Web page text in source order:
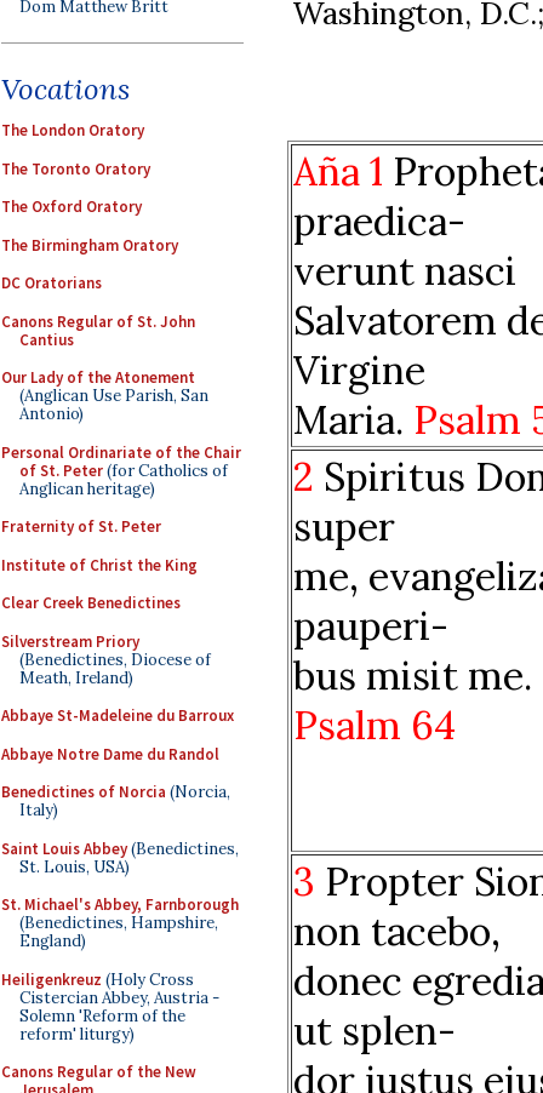
Dom Matthew Britt
Vocations
The London Oratory
The Toronto Oratory
The Oxford Oratory
The Birmingham Oratory
DC Oratorians
Canons Regular of St. John
Cantius
Our Lady of the Atonement
(Anglican Use Parish, San
Antonio)
Personal Ordinariate of the Chair
of St. Peter(for Catholics of
Anglican heritage)
Fraternity of St. Peter
Institute of Christ the King
Clear Creek Benedictines
Silverstream Priory
(Benedictines, Diocese of
Meath, Ireland)
Abbaye St-Madeleine du Barroux
Abbaye Notre Dame du Randol
Benedictines of Norcia (Norcia,
Italy)
Saint Louis Abbey(Benedictines,
St. Louis, USA)
St. Michael's Abbey, Farnborough
(Benedictines, Hampshire,
England)
Heiligenkreuz (Holy Cross
Cistercian Abbey, Austria -
Solemn 'Reform of the
reform' liturgy)
Canons Regular of the New
Washington,
Aña 1
praedica-
verunt nasci
Salvatorem
Virgine
Maria. Psalm
2 Spiritus
super
me,
pauperi-
bus misit me.
Psalm 64
3 Propter
non tacebo,
donec
ut splen-
dor justus